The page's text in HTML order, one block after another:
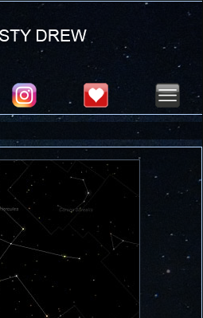
Aug 12, 2026